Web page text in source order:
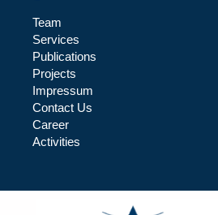
Team
Services
Publications
Projects
Impressum
Contact Us
Career
Activities